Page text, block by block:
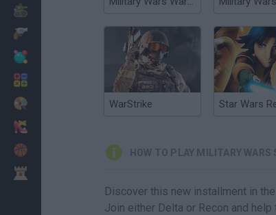
WarStrike
HOW TO PLAY MILITARY WARS
Discover this new installment in
Join either Delta or Recon and